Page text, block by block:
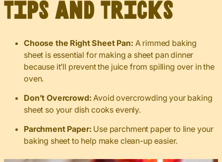
Tips and Tricks
Choose the Right Sheet Pan: A rimmed baking
sheet is essential for making a sheet pan dinner
because it’ll prevent the juice from spilling over in the
oven.
Don’t Overcrowd:Avoid overcrowding your baking
sheet so your dish cooks evenly.
Parchment Paper: Use parchment paper to line your
baking sheet to help make clean-up easier.